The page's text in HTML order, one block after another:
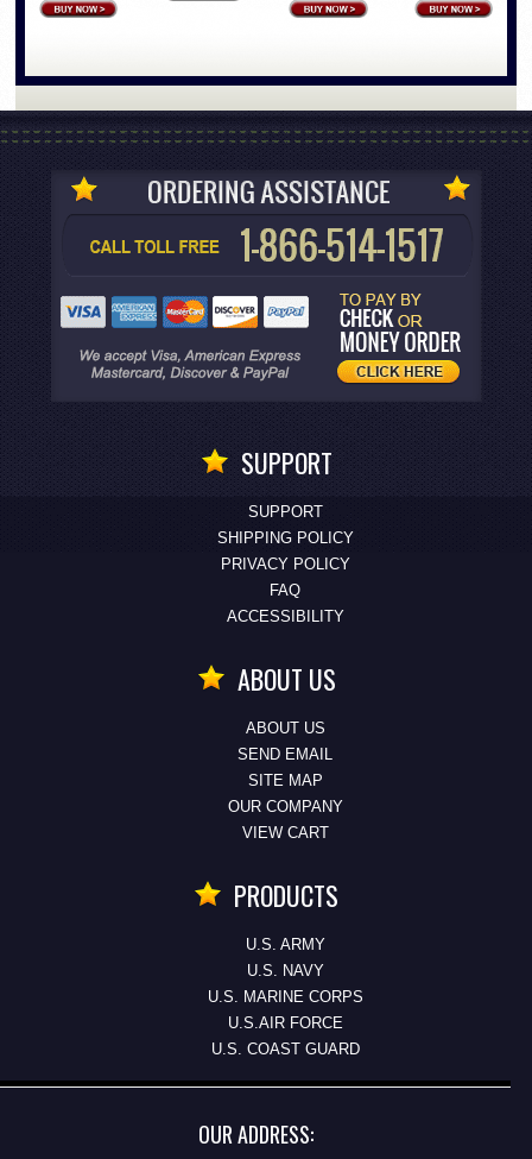
SUPPORT
SUPPORT
SHIPPING POLICY
PRIVACY POLICY
FAQ
ACCESSIBILITY
ABOUT US
ABOUT US
SEND EMAIL
SITE MAP
OUR COMPANY
VIEW CART
PRODUCTS
U.S. ARMY
U.S. NAVY
U.S. MARINE CORPS
U.S.AIR FORCE
U.S. COAST GUARD
OUR ADDRESS: